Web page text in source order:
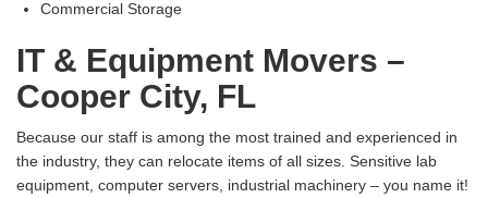
Commercial Storage
IT & Equipment Movers –
Cooper City, FL
Because our staff is among the most trained and experienced in
the industry, they can relocate items of all sizes. Sensitive lab
equipment, computer servers, industrial machinery – you name it!